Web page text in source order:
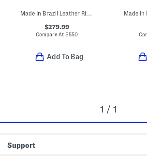
Made In Brazil Leather Riley Boots
$279.99
Compare At $550
Add To Bag
1 / 1
Support